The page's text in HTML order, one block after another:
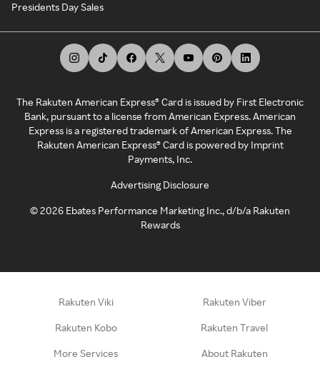
Presidents Day Sales
The Rakuten American Express® Card is issued by First Electronic
Bank, pursuant to a license from American Express. American
Express is a registered trademark of American Express. The
Rakuten American Express® Card is powered by Imprint
Payments, Inc.
Advertising Disclosure
©2026 Ebates Performance Marketing Inc., d/b/a Rakuten
Rewards
Rakuten Viki Rakuten Viber
Rakuten Kobo Rakuten Travel
More Services About Rakuten